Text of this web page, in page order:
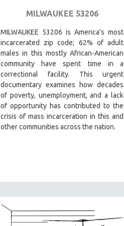
MILWAUKEE 53206
MILWAUKEE 53206 is America’s most
incarcerated zip code; 62% of adult
males in this mostly African-American
community have spent time in a
correctional facility. This urgent
documentary examines how decades
of poverty, unemployment, and a lack
of opportunity has contributed to the
crisis of mass incarceration in this and
other communities across the nation.